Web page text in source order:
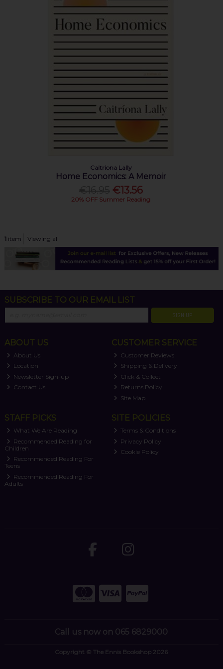
Caitriona Lally
Home Economics: A Memoir
€13.56
20% OFF Summer Reading
1item Viewing all
SUBSCRIBE TO OUR EMAIL LIST
SIGN UP
ABOUT US
About Us
Location
Newsletter Sign-up
Contact Us
CUSTOMER SERVICE
Customer Reviews
Shipping & Delivery
Click & Collect
Returns Policy
Site Map
STAFF PICKS
What We Are Reading
Recommended Reading for
Children
Recommended Reading For
Teens
Recommended Reading For
Adults
SITE POLICIES
Terms & Conditions
Privacy Policy
Cookie Policy
Call us now on 065 6829000
Copyright © The Ennis Bookshop 2026